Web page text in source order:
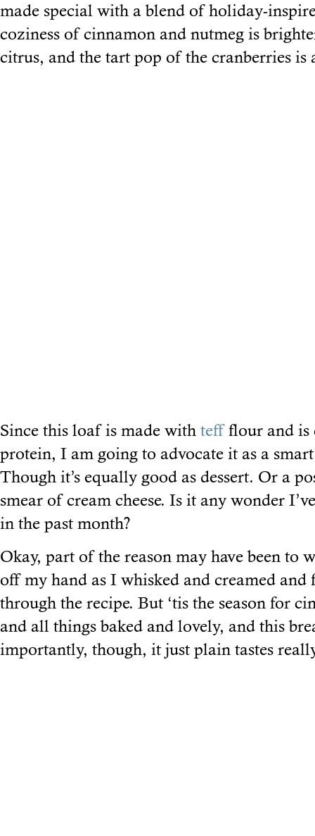
made special with a blend of holiday-
coziness of cinnamon and nutmeg is
citrus, and the tart pop of the cranberries is
Since this loaf is made with teffflour and is
protein, I am going to advocate it as a
Though it’s equally good as dessert. Or a
smear of cream cheese. Is it any wonder
in the past month?
Okay, part of the reason may have been to
off my hand as I whisked and creamed and
through the recipe. But ‘tis the season for
and all things baked and lovely, and this
importantly, though, it just plain tastes